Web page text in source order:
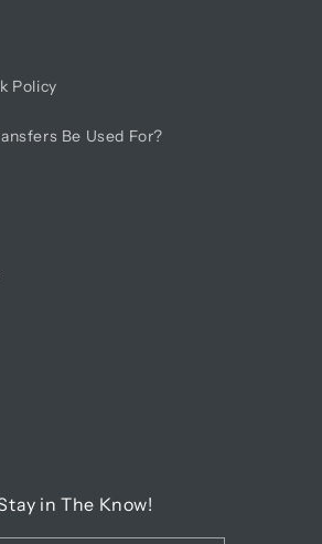
Policy
Be Used For?
in The Know!